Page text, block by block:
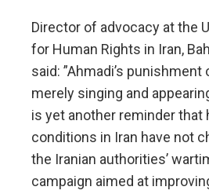
Director of advocacy at the
for Human Rights in Iran,
said: ”Ahmadi’s
merely singing and
is yet another reminder that
conditions in Iran have not
the Iranian authorities’
campaign aimed at